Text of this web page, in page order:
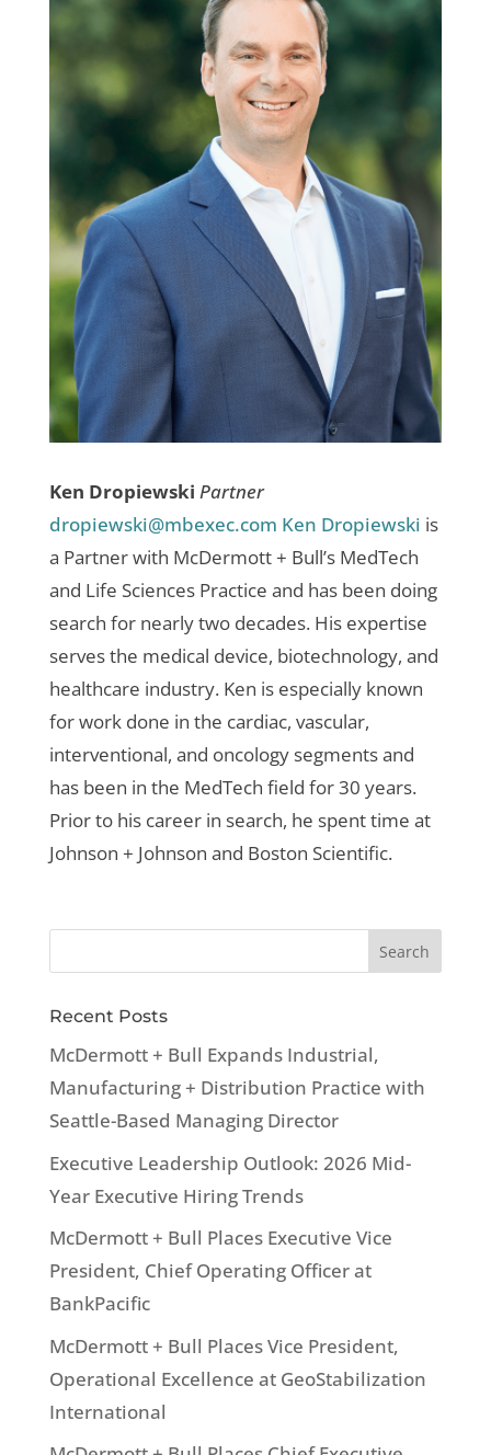
Ken Dropiewski Partner
dropiewski@mbexec.com Ken Dropiewski is
a Partner with McDermott + Bull’s MedTech
and Life Sciences Practice and has been doing
search for nearly two decades. His expertise
serves the medical device, biotechnology, and
healthcare industry. Ken is especially known
for work done in the cardiac, vascular,
interventional, and oncology segments and
has been in the MedTech field for 30 years.
Prior to his career in search, he spent time at
Johnson + Johnson and Boston Scientific.
Recent Posts
McDermott + Bull Expands Industrial,
Manufacturing + Distribution Practice with
Seattle-Based Managing Director
Executive Leadership Outlook: 2026 Mid-
Year Executive Hiring Trends
McDermott + Bull Places Executive Vice
President, Chief Operating Officer at
BankPacific
McDermott + Bull Places Vice President,
Operational Excellence at GeoStabilization
International